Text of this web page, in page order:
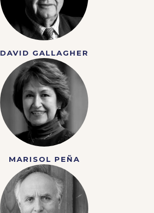
DAVID GALLAGHER
MARISOL PEÑA